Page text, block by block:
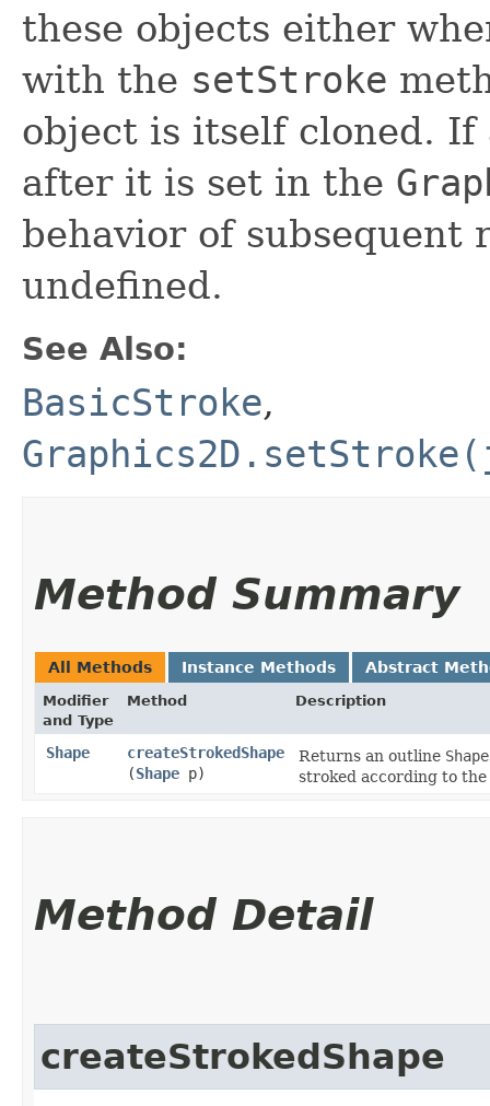
these objects either
with the setStroke
object is itself cloned.
after it is set in the
behavior of subsequent
undefined.
See Also:
BasicStroke,
Method Summary
All Methods Instance Methods Abstract
Modifier
and Type
Method Description
Shape createStrokedShape
(Shape p)
Returns an outline Shape
stroked according to
Method Detail
createStrokedShape